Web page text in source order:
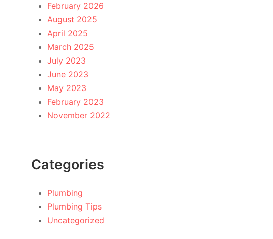
February 2026
August 2025
April 2025
March 2025
July 2023
June 2023
May 2023
February 2023
November 2022
Categories
Plumbing
Plumbing Tips
Uncategorized